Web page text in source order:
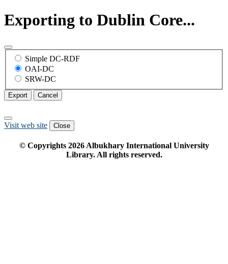
Exporting to Dublin Core...
Simple DC-RDF
OAI-DC
SRW-DC
Export Cancel
Visit web site Close
© Copyrights 2026Albukhary International University
Library. All rights reserved.